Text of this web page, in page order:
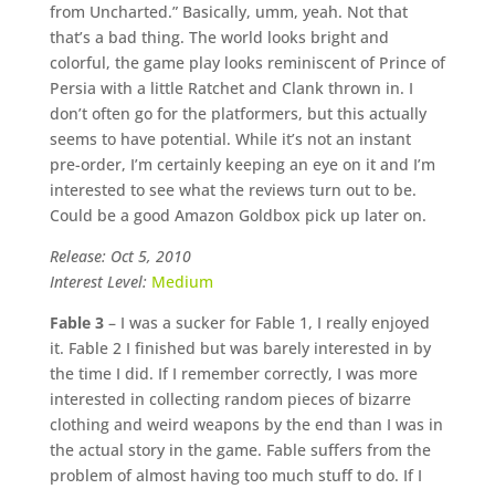
from Uncharted.” Basically, umm, yeah. Not that
that’s a bad thing. The world looks bright and
colorful, the game play looks reminiscent of Prince of
Persia with a little Ratchet and Clank thrown in. I
don’t often go for the platformers, but this actually
seems to have potential. While it’s not an instant
pre-order, I’m certainly keeping an eye on it and I’m
interested to see what the reviews turn out to be.
Could be a good Amazon Goldbox pick up later on.
Release: Oct 5, 2010
Interest Level: Medium
Fable 3– I was a sucker for Fable 1, I really enjoyed
it. Fable 2 I finished but was barely interested in by
the time I did. If I remember correctly, I was more
interested in collecting random pieces of bizarre
clothing and weird weapons by the end than I was in
the actual story in the game. Fable suffers from the
problem of almost having too much stuff to do. If I